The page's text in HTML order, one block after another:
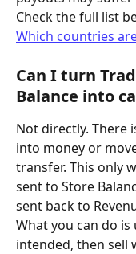
Check the full list
Which countries
Can I turn
Balance into
Not directly. There
into money or
transfer. This only
sent to Store
sent back to
What you can do
intended, then sell